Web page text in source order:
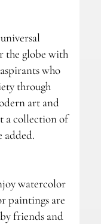
the globe with
who
through
art and
a collection of
added.
watercolor
paintings are
friends and